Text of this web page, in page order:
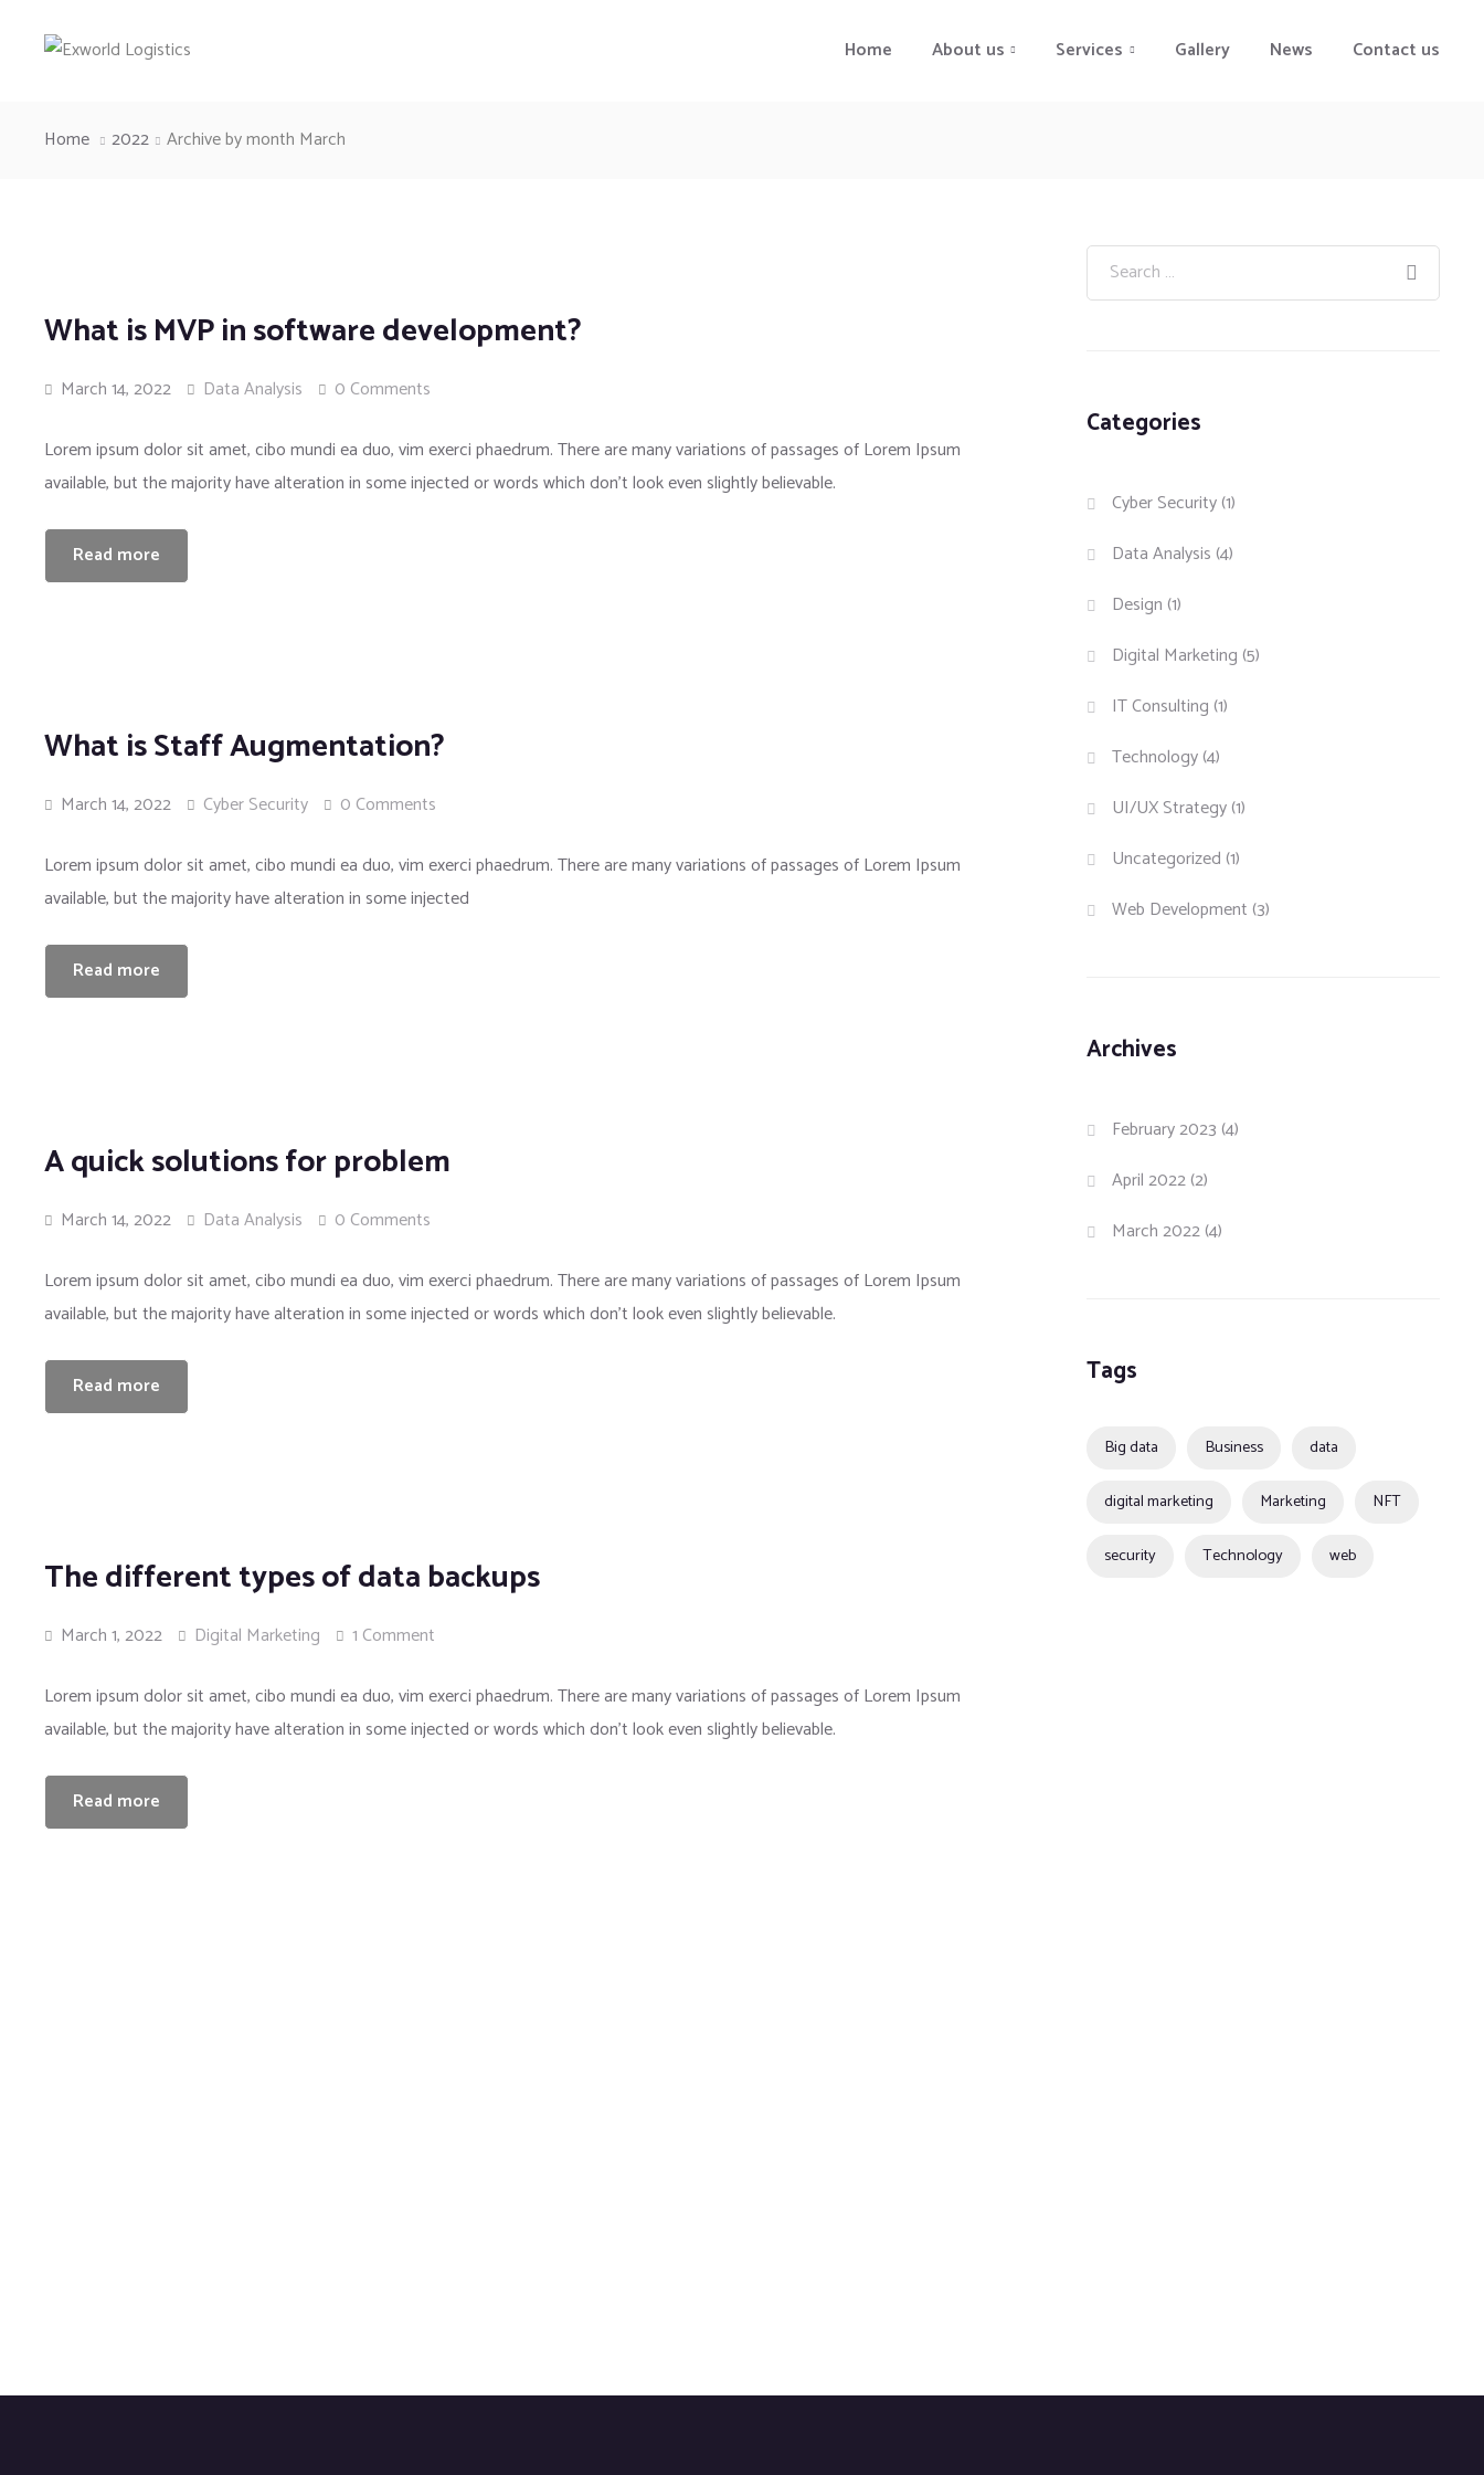
Home About us Services Gallery News Contact us
Home 2022 Archive by month March
What is MVP in software development?
March 14, 2022 Data Analysis 0 Comments
Lorem ipsum dolor sit amet, cibo mundi ea duo, vim exerci phaedrum. There are many variations of passages of Lorem Ipsum
available, but the majority have alteration in some injected or words which don’t look even slightly believable.
Read more
What is Staff Augmentation?
March 14, 2022 Cyber Security 0 Comments
Lorem ipsum dolor sit amet, cibo mundi ea duo, vim exerci phaedrum. There are many variations of passages of Lorem Ipsum
available, but the majority have alteration in some injected
Read more
A quick solutions for problem
March 14, 2022 Data Analysis 0 Comments
Lorem ipsum dolor sit amet, cibo mundi ea duo, vim exerci phaedrum. There are many variations of passages of Lorem Ipsum
available, but the majority have alteration in some injected or words which don’t look even slightly believable.
Read more
The different types of data backups
March 1, 2022 Digital Marketing 1 Comment
Lorem ipsum dolor sit amet, cibo mundi ea duo, vim exerci phaedrum. There are many variations of passages of Lorem Ipsum
available, but the majority have alteration in some injected or words which don’t look even slightly believable.
Read more
Categories
Cyber Security(1)
Data Analysis (4)
Design (1)
Digital Marketing (5)
IT Consulting (1)
Technology(4)
UI/UX Strategy(1)
Uncategorized (1)
Web Development (3)
Archives
February 2023 (4)
April 2022(2)
March 2022(4)
Tags
Big data Business data
digital marketing Marketing NFT
security Technology web